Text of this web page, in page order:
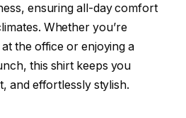
ensuring all-day comfort
Whether you’re
the office or enjoying a
this shirt keeps you
and effortlessly stylish.